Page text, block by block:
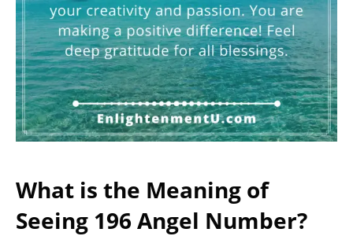
What is the Meaning of
Seeing 196 Angel Number?